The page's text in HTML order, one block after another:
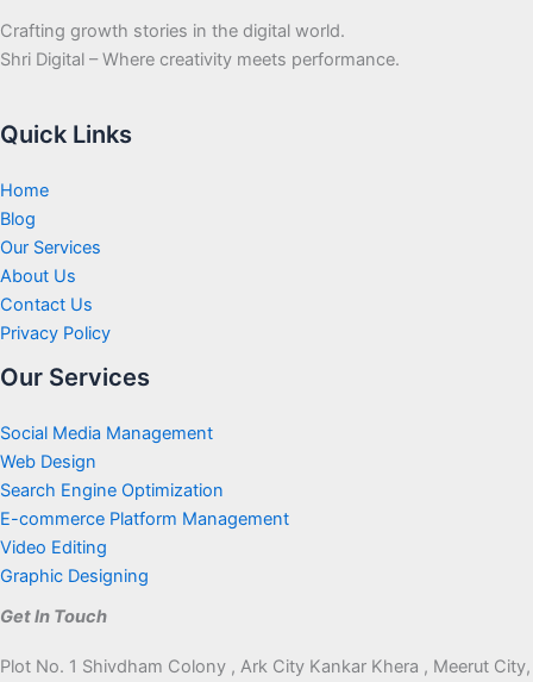
Crafting growth stories in the digital world.
Shri Digital – Where creativity meets performance.
Quick Links
Home
Blog
Our Services
About Us
Contact Us
Privacy Policy
Our Services
Social Media Management
Web Design
Search Engine Optimization
E-commerce Platform Management
Video Editing
Graphic Designing
Get In Touch
Plot No. 1 Shivdham Colony , Ark City Kankar Khera , Meerut City,